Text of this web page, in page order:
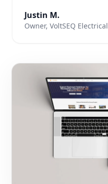
Justin M.
Owner, VoltSEQ Electrical